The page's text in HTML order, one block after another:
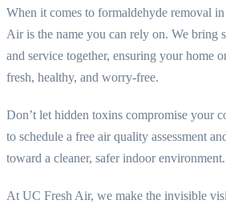
When it comes to formaldehyde removal
Air is the name you can rely on. We bring
and service together, ensuring your home
fresh, healthy, and worry-free.
Don’t let hidden toxins compromise your
to schedule a free air quality assessment
toward a cleaner, safer indoor environment.
At UC Fresh Air, we make the invisible